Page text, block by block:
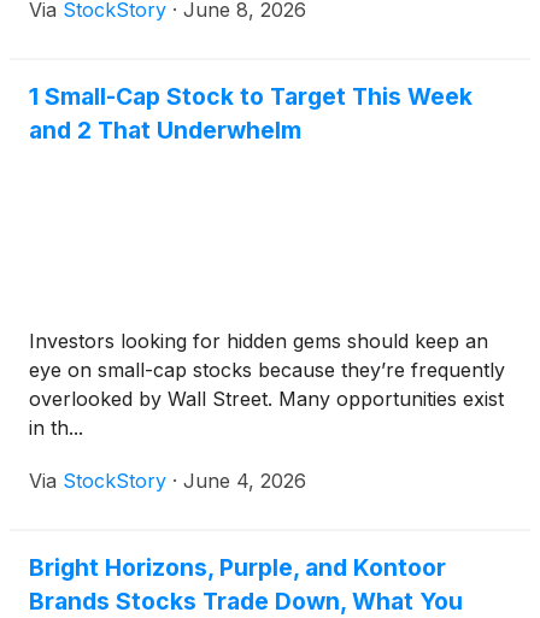
Via StockStory · June 8, 2026
1 Small-Cap Stock to Target This Week
and 2 That Underwhelm
Investors looking for hidden gems should keep an
eye on small-cap stocks because they’re frequently
overlooked by Wall Street. Many opportunities exist
in th...
Via StockStory · June 4, 2026
Bright Horizons, Purple, and Kontoor
Brands Stocks Trade Down, What You